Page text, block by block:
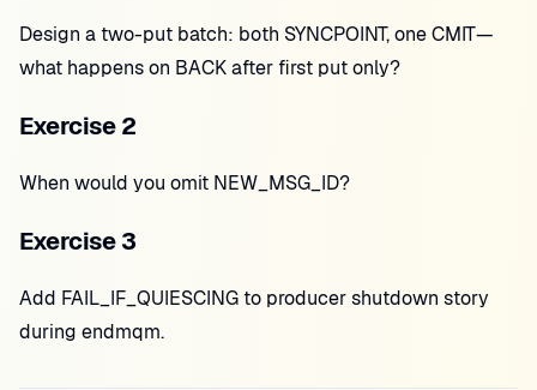
Design a two-put batch: both SYNCPOINT, one CMIT—
what happens on BACK after first put only?
Exercise 2
When would you omit NEW_MSG_ID?
Exercise 3
Add FAIL_IF_QUIESCING to producer shutdown story
during endmqm.